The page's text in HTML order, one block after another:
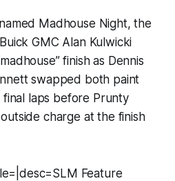
Madhouse Night, the
GMC Alan Kulwicki
finish as Dennis
swapped both paint
laps before Prunty
charge at the finish
Feature